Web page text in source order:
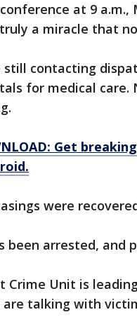
at 9 a.m.,
a miracle that
still contacting
for medical
Get
were
been arrested, and
Crime Unit is
talking with